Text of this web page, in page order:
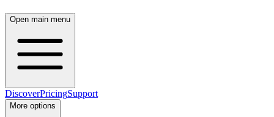
Open main menu
DiscoverPricingSupport
More options